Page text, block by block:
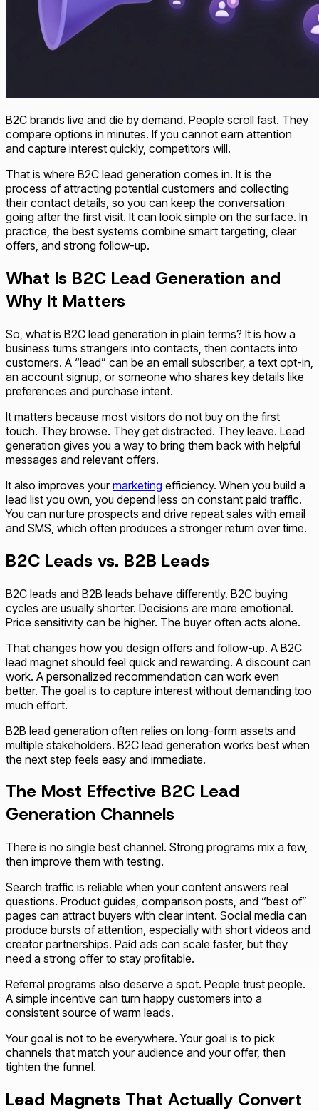
B2C brands live and die by demand. People scroll fast. They
compare options in minutes. If you cannot earn attention
and capture interest quickly, competitors will.
That is where B2C lead generation comes in. It is the
process of attracting potential customers and collecting
their contact details, so you can keep the conversation
going after the first visit. It can look simple on the surface. In
practice, the best systems combine smart targeting, clear
offers, and strong follow-up.
What Is B2C Lead Generation and
Why It Matters
So, what is B2C lead generation in plain terms? It is how a
business turns strangers into contacts, then contacts into
customers. A “lead” can be an email subscriber, a text opt-in,
an account signup, or someone who shares key details like
preferences and purchase intent.
It matters because most visitors do not buy on the first
touch. They browse. They get distracted. They leave. Lead
generation gives you a way to bring them back with helpful
messages and relevant offers.
It also improves yourmarketing efficiency. When you build a
lead list you own, you depend less on constant paid traffic.
You can nurture prospects and drive repeat sales with email
and SMS, which often produces a stronger return over time.
B2C Leads vs. B2B Leads
B2C leads and B2B leads behave differently. B2C buying
cycles are usually shorter. Decisions are more emotional.
Price sensitivity can be higher. The buyer often acts alone.
That changes how you design offers and follow-up. A B2C
lead magnet should feel quick and rewarding. A discount can
work. A personalized recommendation can work even
better. The goal is to capture interest without demanding too
much effort.
B2B lead generation often relies on long-form assets and
multiple stakeholders. B2C lead generation works best when
the next step feels easy and immediate.
The Most Effective B2C Lead
Generation Channels
There is no single best channel. Strong programs mix a few,
then improve them with testing.
Search traffic is reliable when your content answers real
questions. Product guides, comparison posts, and “best of”
pages can attract buyers with clear intent. Social media can
produce bursts of attention, especially with short videos and
creator partnerships. Paid ads can scale faster, but they
need a strong offer to stay profitable.
Referral programs also deserve a spot. People trust people.
A simple incentive can turn happy customers into a
consistent source of warm leads.
Your goal is not to be everywhere. Your goal is to pick
channels that match your audience and your offer, then
tighten the funnel.
Lead Magnets That Actually Convert